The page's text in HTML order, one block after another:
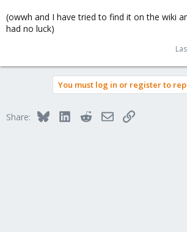
(owwh and I have tried to find it on the wiki
had no luck)
You must log in or register to
Share: BlueskyLinkedInRedditEmailLink